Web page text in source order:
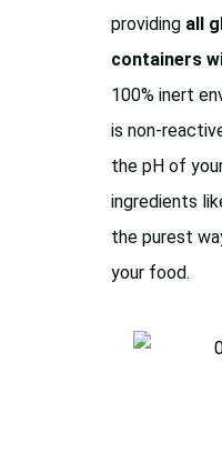
providing all
containers
100% inert
is non-
the pH of
ingredients
the purest
your food.